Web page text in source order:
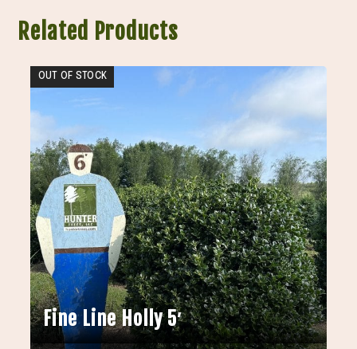
Related Products
OUT OF STOCK
Fine Line Holly 5′